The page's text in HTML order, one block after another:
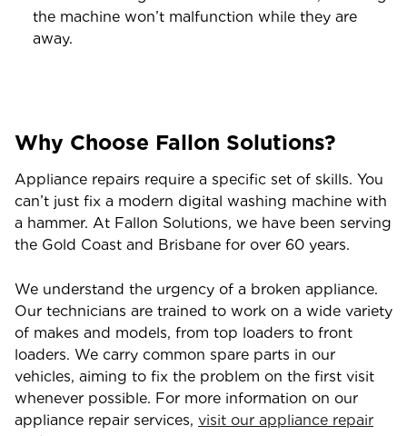
the machine won’t malfunction while they are
away.
Why Choose Fallon Solutions?
Appliance repairs require a specific set of skills. You
can’t just fix a modern digital washing machine with
a hammer. At Fallon Solutions, we have been serving
the Gold Coast and Brisbane for over 60 years.
We understand the urgency of a broken appliance.
Our technicians are trained to work on a wide variety
of makes and models, from top loaders to front
loaders. We carry common spare parts in our
vehicles, aiming to fix the problem on the first visit
whenever possible. For more information on our
appliance repair services, visit our appliance repair